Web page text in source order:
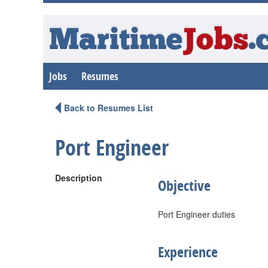
MaritimeJobs
Jobs Resumes
Back to Resumes List
Port Engineer
Description Objective
Port Engineer duties
Experience